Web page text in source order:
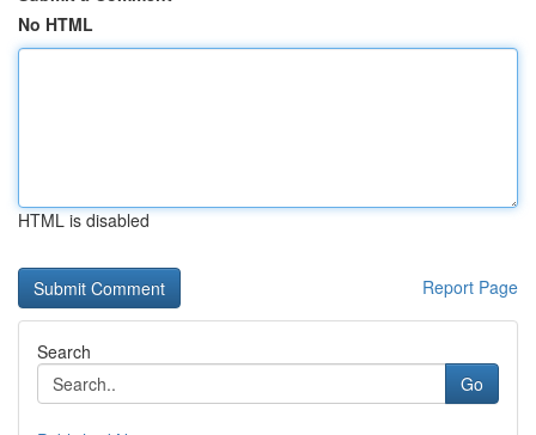
No HTML
HTML is disabled
Report Page
Search
Go